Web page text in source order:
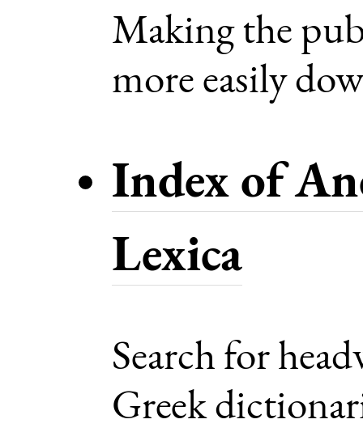
Making the
more easily
Index of
Lexica
Search for
Greek